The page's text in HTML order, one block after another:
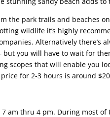
the park trails and beaches
wildlife it’s highly
Alternatively there’s
but you will have to wait for
scopes that will enable you
for 2-3 hours is around
am thru 4 pm. During most